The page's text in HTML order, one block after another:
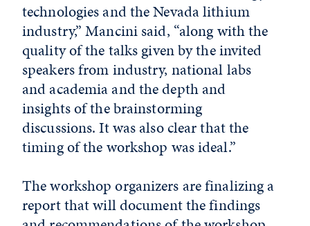
technologies and the Nevada lithium
industry,” Mancini said, “along with the
quality of the talks given by the invited
speakers from industry, national labs
and academia and the depth and
insights of the brainstorming
discussions. It was also clear that the
timing of the workshop was ideal.”
The workshop organizers are finalizing a
report that will document the findings